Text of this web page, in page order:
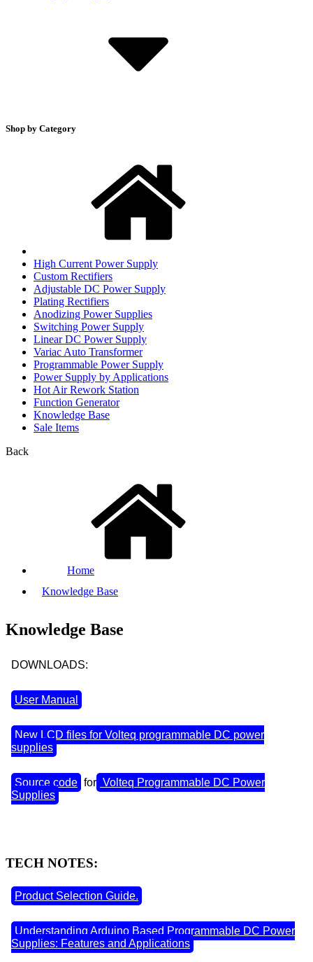
Shop by Category
High Current Power Supply
Custom Rectifiers
Adjustable DC Power Supply
Plating Rectifiers
Anodizing Power Supplies
Switching Power Supply
Linear DC Power Supply
Variac Auto Transformer
Programmable Power Supply
Power Supply by Applications
Hot Air Rework Station
Function Generator
Knowledge Base
Sale Items
Back
Home
Knowledge Base
Knowledge Base
DOWNLOADS:
User Manual
New LCD files for Volteq programmable DC power
supplies
Source code for Volteq Programmable DC Power
Supplies
TECH NOTES:
Product Selection Guide.
Understanding Arduino Based Programmable DC Power
Supplies: Features and Applications